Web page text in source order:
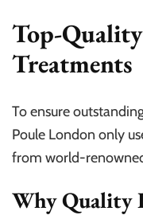
Top-
Treatments
To ensure
Poule London only
from world-
Why Quality